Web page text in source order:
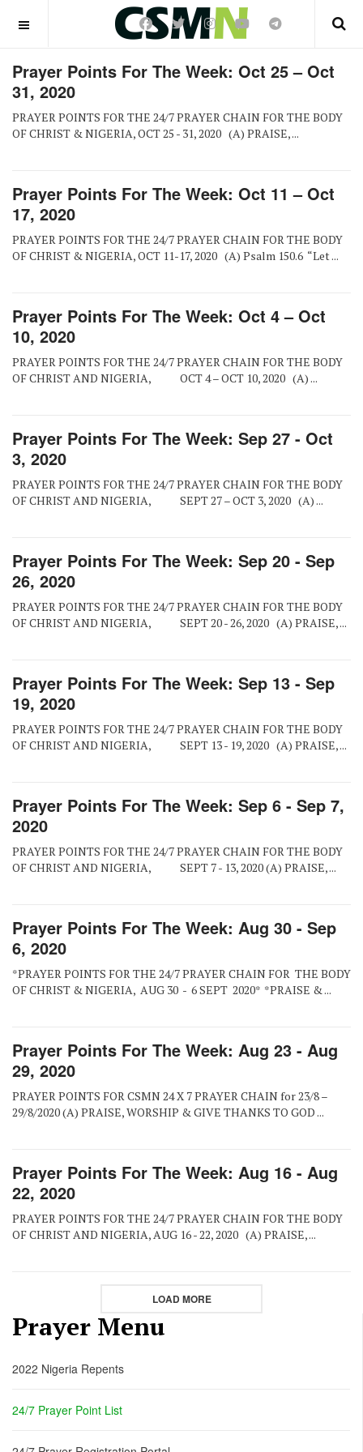
Prayer Points For The Week: Oct 25 – Oct
31, 2020
PRAYER POINTS FOR THE 24/7 PRAYER CHAIN FOR THE BODY
OF CHRIST & NIGERIA, OCT 25 - 31, 2020 (A) PRAISE, ...
Prayer Points For The Week: Oct 11 – Oct
17, 2020
PRAYER POINTS FOR THE 24/7 PRAYER CHAIN FOR THE BODY
OF CHRIST & NIGERIA, OCT 11-17, 2020 (A) Psalm 150.6 “Let ...
Prayer Points For The Week: Oct 4 – Oct
10, 2020
PRAYER POINTS FOR THE 24/7 PRAYER CHAIN FOR THE BODY
OF CHRIST AND NIGERIA, OCT 4 – OCT 10, 2020 (A) ...
Prayer Points For The Week: Sep 27 - Oct
3, 2020
PRAYER POINTS FOR THE 24/7 PRAYER CHAIN FOR THE BODY
OF CHRIST AND NIGERIA, SEPT 27 – OCT 3, 2020 (A) ...
Prayer Points For The Week: Sep 20 - Sep
26, 2020
PRAYER POINTS FOR THE 24/7 PRAYER CHAIN FOR THE BODY
OF CHRIST AND NIGERIA, SEPT 20 - 26, 2020 (A) PRAISE, ...
Prayer Points For The Week: Sep 13 - Sep
19, 2020
PRAYER POINTS FOR THE 24/7 PRAYER CHAIN FOR THE BODY
OF CHRIST AND NIGERIA, SEPT 13 - 19, 2020 (A) PRAISE, ...
Prayer Points For The Week: Sep 6 - Sep 7,
2020
PRAYER POINTS FOR THE 24/7 PRAYER CHAIN FOR THE BODY
OF CHRIST AND NIGERIA, SEPT 7 - 13, 2020 (A) PRAISE, ...
Prayer Points For The Week: Aug 30 - Sep
6, 2020
*PRAYER POINTS FOR THE 24/7 PRAYER CHAIN FOR THE BODY
OF CHRIST & NIGERIA, AUG 30 - 6 SEPT 2020* *PRAISE & ...
Prayer Points For The Week: Aug 23 - Aug
29, 2020
PRAYER POINTS FOR CSMN 24 X 7 PRAYER CHAIN for 23/8 –
29/8/2020 (A) PRAISE, WORSHIP & GIVE THANKS TO GOD ...
Prayer Points For The Week: Aug 16 - Aug
22, 2020
PRAYER POINTS FOR THE 24/7 PRAYER CHAIN FOR THE BODY
OF CHRIST AND NIGERIA, AUG 16 - 22, 2020 (A) PRAISE, ...
LOAD MORE
Prayer Menu
2022 Nigeria Repents
24/7 Prayer Point List